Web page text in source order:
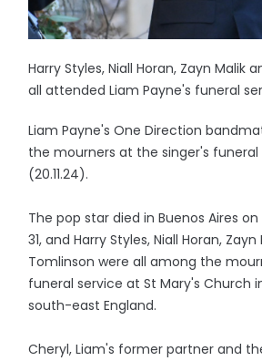
Harry Styles, Niall Horan, Zayn Malik
all attended Liam Payne's funeral
Liam Payne's One Direction
the mourners at the singer's
(20.11.24).
The pop star died in Buenos Aires
31, and Harry Styles, Niall Horan,
Tomlinson were all among the
funeral service at St Mary's Church
south-east England.
Cheryl, Liam's former partner and